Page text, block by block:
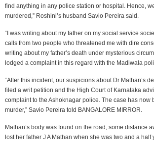
find anything in any police station or hospital. Hence,
murdered,” Roshini’s husband Savio Pereira said.
“I was writing about my father on my social service
calls from two people who threatened me with dire
writing about my father’s death under mysterious
lodged a complaint in this regard with the Madiwala
“After this incident, our suspicions about Dr Mathan’s
filed a writ petition and the High Court of Karnataka
complaint to the Ashoknagar police. The case has now
murder,” Savio Pereira told BANGALORE MIRROR.
Mathan’s body was found on the road, some distance
lost her father J A Mathan when she was two and a half